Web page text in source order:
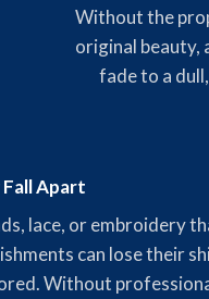
Without the
original beauty,
fade to a
Apart
lace, or embroidery
can lose their
Without